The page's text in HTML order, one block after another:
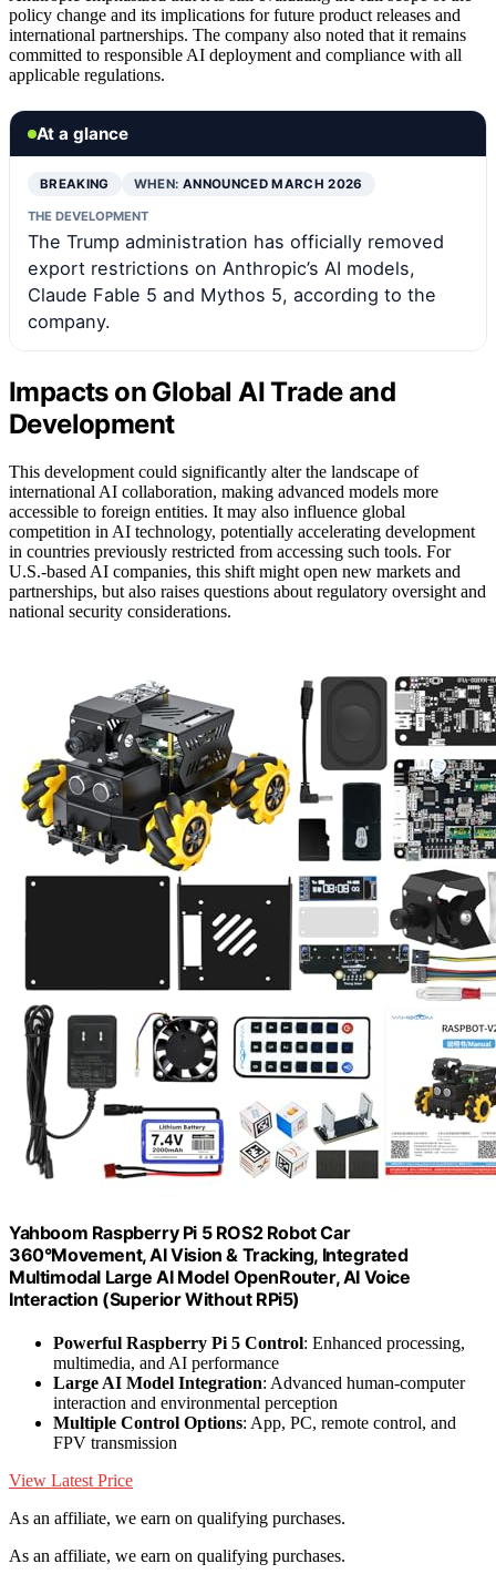
policy change and its implications for future product releases and
international partnerships. The company also noted that it remains
committed to responsible AI deployment and compliance with all
applicable regulations.
At a glance
BREAKING WHEN: ANNOUNCED MARCH 2026
THE DEVELOPMENT
The Trump administration has officially removed
export restrictions on Anthropic’s AI models,
Claude Fable 5 and Mythos 5, according to the
company.
Impacts on Global AI Trade and
Development
This development could significantly alter the landscape of
international AI collaboration, making advanced models more
accessible to foreign entities. It may also influence global
competition in AI technology, potentially accelerating development
in countries previously restricted from accessing such tools. For
U.S.-based AI companies, this shift might open new markets and
partnerships, but also raises questions about regulatory oversight and
national security considerations.
Yahboom Raspberry Pi 5 ROS2 Robot Car
360°Movement, AI Vision & Tracking, Integrated
Multimodal Large AI Model OpenRouter, AI Voice
Interaction (Superior Without RPi5)
Powerful Raspberry Pi 5 Control: Enhanced processing,
multimedia, and AI performance
Large AI Model Integration: Advanced human-computer
interaction and environmental perception
Multiple Control Options: App, PC, remote control, and
FPV transmission
View Latest Price
As an affiliate, we earn on qualifying purchases.
As an affiliate, we earn on qualifying purchases.